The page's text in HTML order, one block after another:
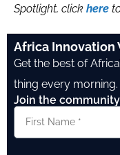
Spotlight, click here
Africa
Get the best of
thing every morning.
Join the